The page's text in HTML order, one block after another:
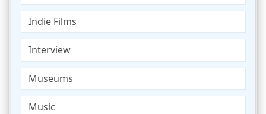
Indie Films
Interview
Museums
Music